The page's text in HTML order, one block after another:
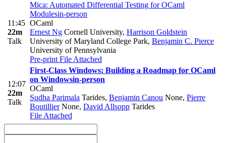
11:45
22m
Talk
Mica: Automated Differential Testing for OCaml
Modulesin-person
OCaml
Ernest Ng Cornell University, Harrison Goldstein
University of Maryland College Park, Benjamin C. Pierce
University of Pennsylvania
Pre-print File Attached
12:07
22m
Talk
First-Class Windows: Building a Roadmap for OCaml
on Windowsin-person
OCaml
Sudha Parimala Tarides, Benjamin Canou None, Pierre
BoutillierNone, David Allsopp Tarides
File Attached